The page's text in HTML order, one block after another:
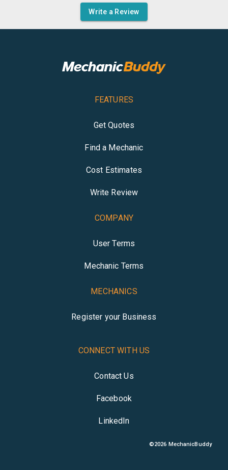
Write a Review
FEATURES
Get Quotes
Find a Mechanic
Cost Estimates
Write Review
COMPANY
User Terms
Mechanic Terms
MECHANICS
Register your Business
CONNECT WITH US
Contact Us
Facebook
LinkedIn
©2026 MechanicBuddy